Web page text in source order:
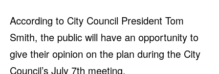
According to City Council President Tom
Smith, the public will have an opportunity to
give their opinion on the plan during the City
Council’s July 7th meeting.